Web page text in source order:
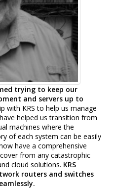
trying to keep our
and servers up to
with KRS to help us manage
helped us transition from
machines where the
of each system can be easily
have a comprehensive
from any catastrophic
cloud solutions. KRS
routers and switches